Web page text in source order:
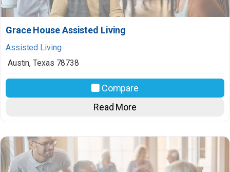
Grace House Assisted Living
Assisted Living
Austin,Texas 78738
Compare
Read More